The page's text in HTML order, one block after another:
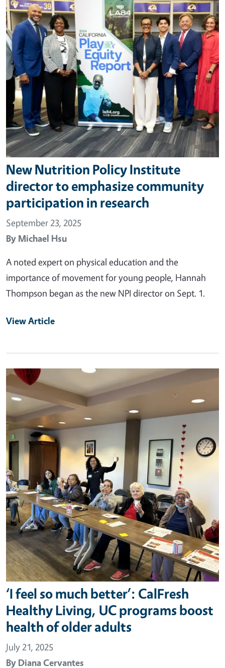
New Nutrition Policy Institute
director to emphasize community
participation in research
September 23, 2025
By Michael Hsu
A noted expert on physical education and the
importance of movement for young people, Hannah
Thompson began as the new NPI director on Sept. 1.
View Article
Primary Image
‘I feel so much better’: CalFresh
Healthy Living, UC programs boost
health of older adults
July 21, 2025
By Diana Cervantes